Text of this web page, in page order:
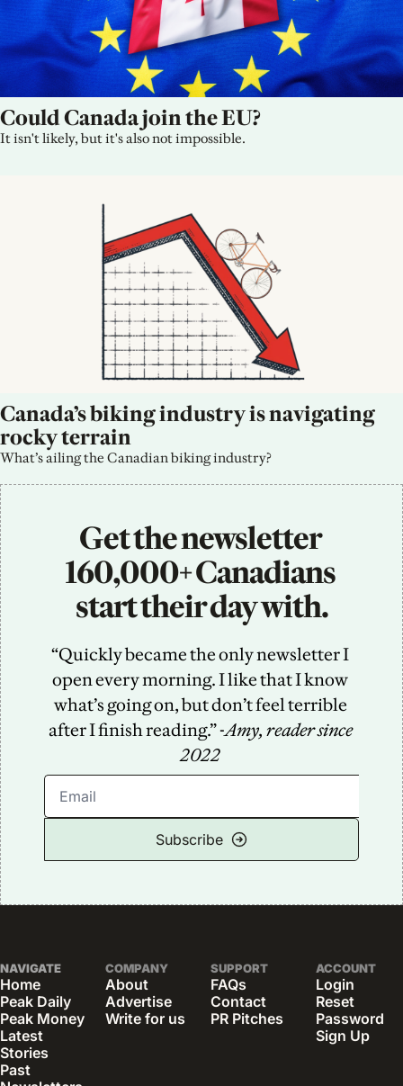
Could Canada join the EU?
It isn't likely, but it's also not impossible.
Canada’s biking industry is navigating
rocky terrain
What’s ailing the Canadian biking industry?
Get the newsletter
160,000+ Canadians
start their day with.
“Quickly became the only newsletter I
open every morning. I like that I know
what’s going on, but don’t feel terrible
after I finish reading.” -Amy, reader since
2022
Subscribe
NAVIGATE
Home
Peak Daily
Peak Money
Latest
Stories
Past
COMPANY
About
Advertise
Write for us
SUPPORT
FAQs
Contact
PR Pitches
ACCOUNT
Login
Reset
Password
Sign Up